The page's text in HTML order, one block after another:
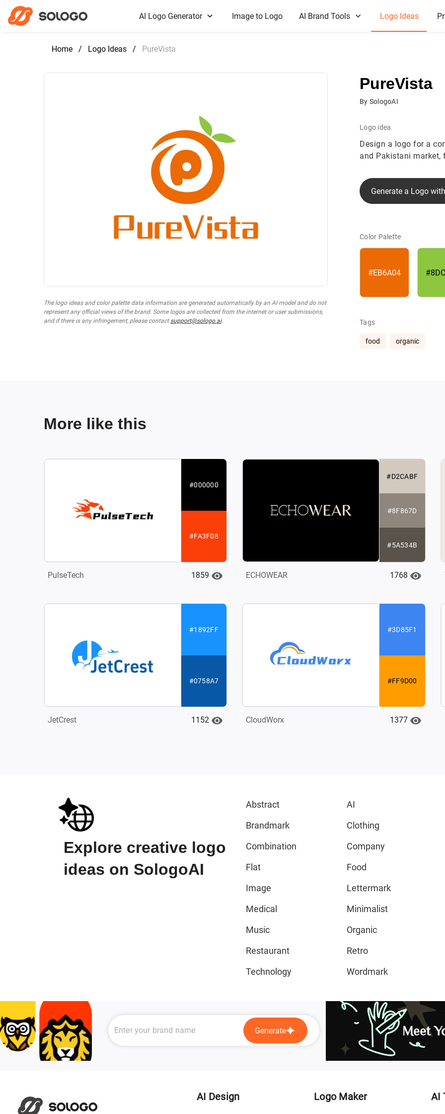
AI Logo Generator Image to Logo AI Brand Tools Logo Ideas
Home / Logo Ideas / PureVista
The logo ideas and color palette data information are generated automatically by an AI model and do not
represent any official views of the brand. Some logos are collected from the internet or user submissions,
and if there is any infringement, please contact support@sologo.ai.
PureVista
By SologoAI
Logo idea
Design a logo for a
and Pakistani market,
Generate a Logo
Color Palette
#EB6A04
Tags
food organic
More like this
#000000
#FA3F08
PulseTech 1859
#D2CABF
#8F867D
#5A534B
ECHOWEAR 1768
#1892FF
#0758A7
JetCrest 1152
#3D85F1
#FF9D00
CloudWorx 1377
Explore creative logo
ideas on SologoAI
Abstract
AI
Brandmark
Clothing
Combination
Company
Flat
Food
Image
Lettermark
Medical
Minimalist
Music
Organic
Restaurant
Retro
Technology
Wordmark
Generate Meet
AI Design Logo Maker AI